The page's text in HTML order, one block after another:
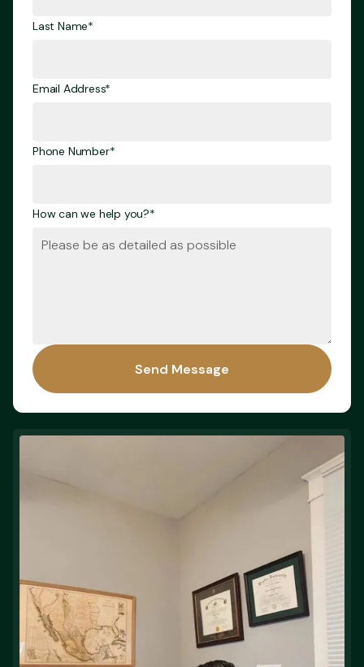
Last Name*
Email Address*
Phone Number*
How can we help you?*
Send Message